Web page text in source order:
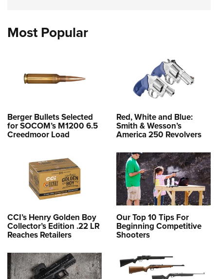
Most Popular
Berger Bullets Selected
for SOCOM’s M1200 6.5
Creedmoor Load
Red, White and Blue:
Smith & Wesson’s
America 250 Revolvers
CCI’s Henry Golden Boy
Collector’s Edition .22 LR
Reaches Retailers
Our Top 10 Tips For
Beginning Competitive
Shooters